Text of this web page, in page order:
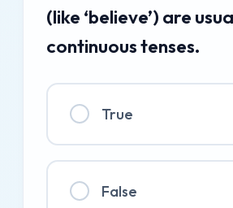
(like ‘believe’) are
continuous tenses.
True
False